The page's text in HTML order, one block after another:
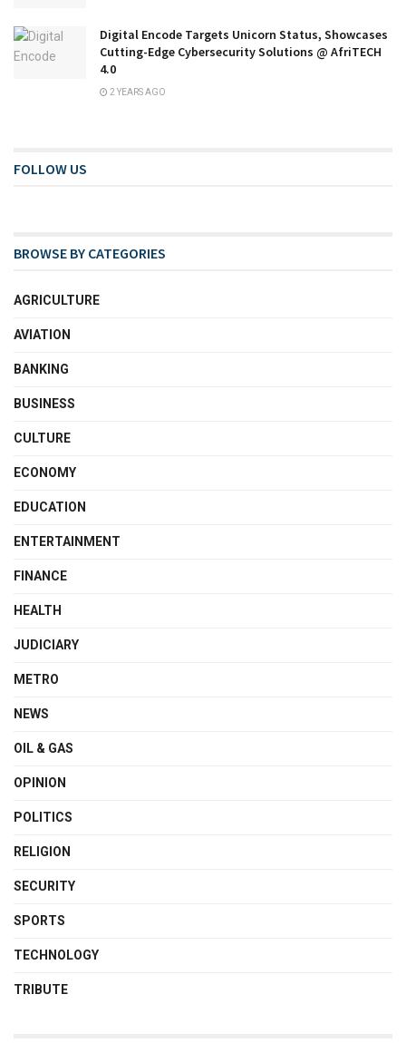
Digital Encode Targets Unicorn Status, Showcases
Cutting-Edge Cybersecurity Solutions @ AfriTECH
4.0
2 YEARS AGO
FOLLOW US
BROWSE BY CATEGORIES
AGRICULTURE
AVIATION
BANKING
BUSINESS
CULTURE
ECONOMY
EDUCATION
ENTERTAINMENT
FINANCE
HEALTH
JUDICIARY
METRO
NEWS
OIL & GAS
OPINION
POLITICS
RELIGION
SECURITY
SPORTS
TECHNOLOGY
TRIBUTE